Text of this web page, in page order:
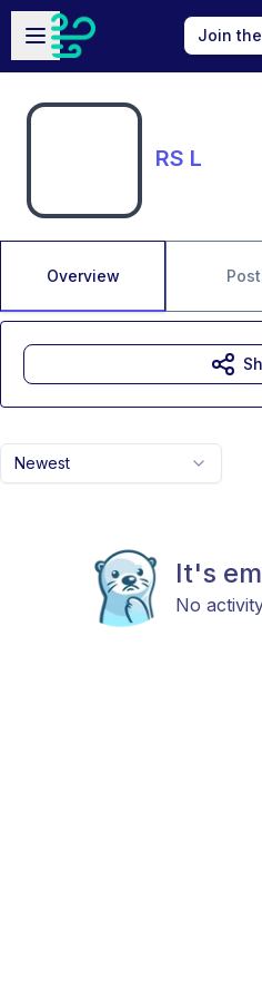
Skip to main content
Open sidebar
Join
RS L
Overview
Newest
It's
No